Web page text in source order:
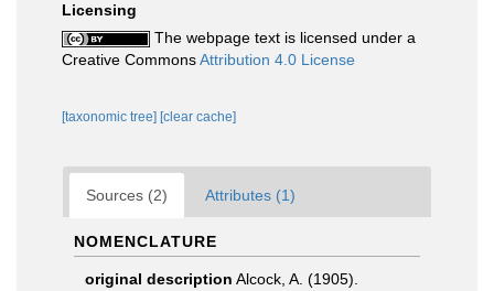
Licensing
The webpage text is licensed under a
Creative CommonsAttribution 4.0 License
[taxonomic tree] [clear cache]
Sources (2) Attributes (1)
NOMENCLATURE
original description Alcock, A. (1905).